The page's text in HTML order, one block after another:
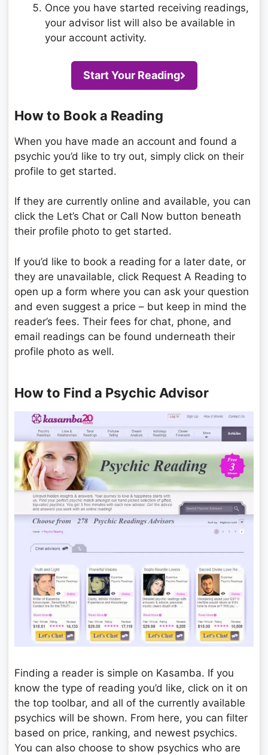
Once you have started receiving readings,
your advisor list will also be available in
your account activity.
Start Your Reading
How to Book a Reading
When you have made an account and found a
psychic you’d like to try out, simply click on their
profile to get started.
If they are currently online and available, you can
click the Let’s Chat or Call Now button beneath
their profile photo to get started.
If you’d like to book a reading for a later date, or
they are unavailable, click Request A Reading to
open up a form where you can ask your question
and even suggest a price – but keep in mind the
reader’s fees. Their fees for chat, phone, and
email readings can be found underneath their
profile photo as well.
How to Find a Psychic Advisor
Finding a reader is simple on Kasamba. If you
know the type of reading you’d like, click on it on
the top toolbar, and all of the currently available
psychics will be shown. From here, you can filter
based on price, ranking, and newest psychics.
You can also choose to show psychics who are